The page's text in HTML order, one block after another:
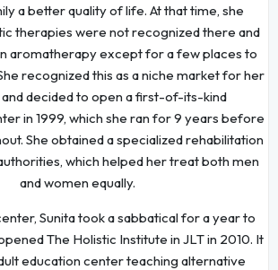
a better quality of life. At that time, she
therapies were not recognized there and
aromatherapy except for a few places to
recognized this as a niche market for her
decided to open a first-of-its-kind
in 1999, which she ran for 9 years before
She obtained a specialized rehabilitation
which helped her treat both men
and women equally.
Sunita took a sabbatical for a year to
The Holistic Institute in JLT in 2010. It
education center teaching alternative